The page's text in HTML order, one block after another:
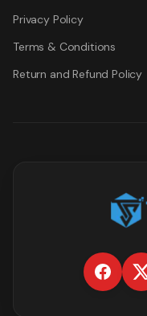
Privacy Policy
Terms & Conditions
Return and Refund Policy